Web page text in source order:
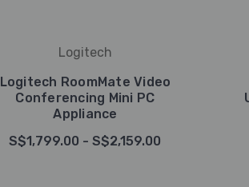
Logitech
Logitech RoomMate Video
Conferencing Mini PC
Appliance
S$1,799.00 - S$2,159.00